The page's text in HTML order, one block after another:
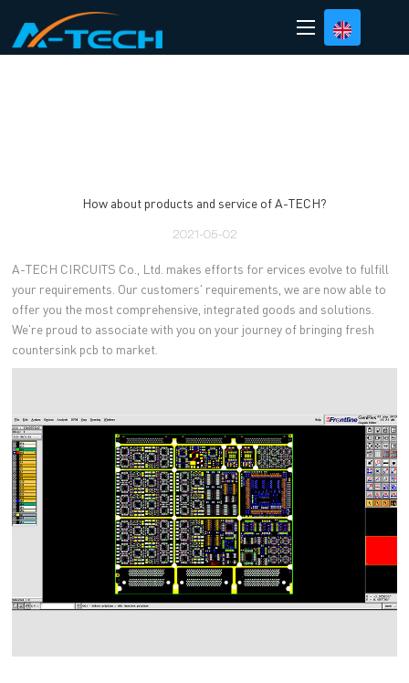
How about products and service of A-TECH?
2021-05-02
A-TECH CIRCUITS Co., Ltd. makes efforts for ervices evolve to fulfill
your requirements. Our customers' requirements, we are now able to
offer you the most comprehensive, integrated goods and solutions.
We're proud to associate with you on your journey of bringing fresh
countersink pcb to market.